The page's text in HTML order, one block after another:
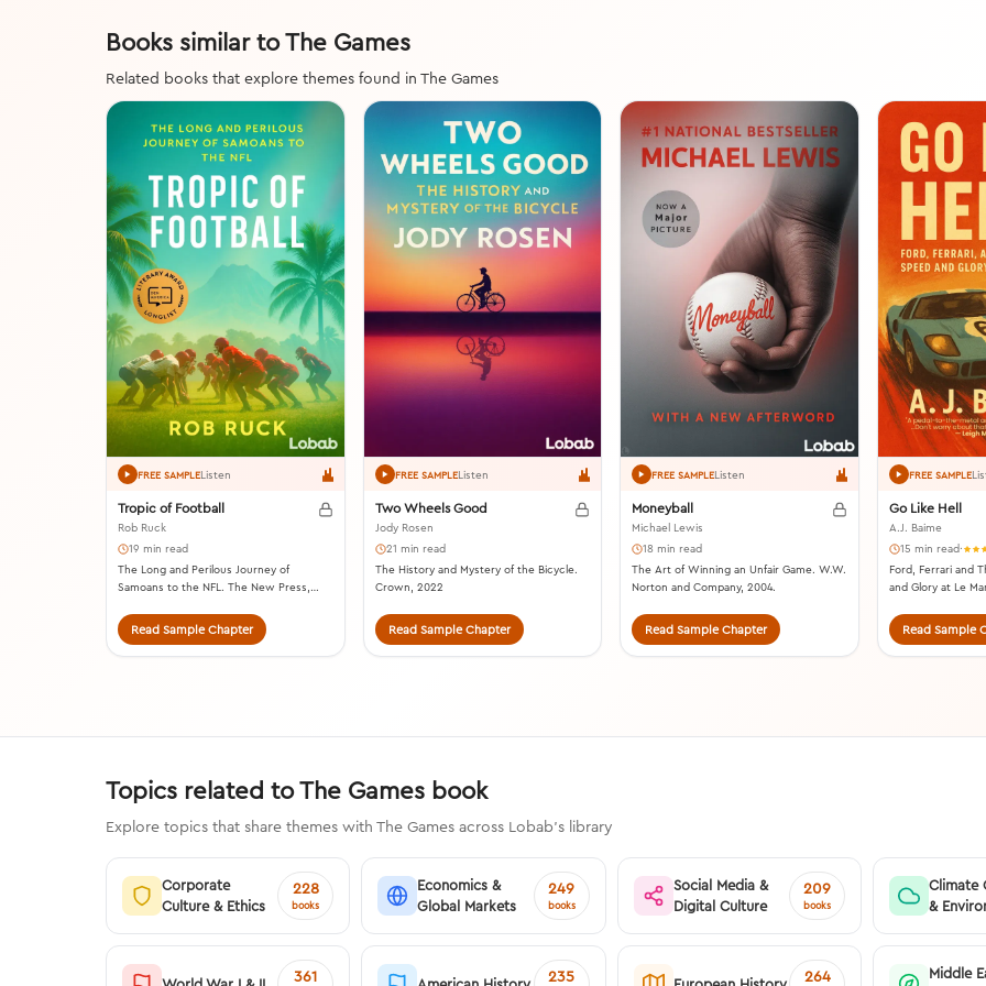
Books similar to The Games
Related books that explore themes found in The Games
FREE SAMPLEListen
Tropic of Football
Rob Ruck
19 min read
The Long and Perilous Journey of
Samoans to the NFL. The New Press,
Read Sample Chapter
FREE SAMPLEListen
Two Wheels Good
Jody Rosen
21 min read
The History and Mystery of the Bicycle.
Crown, 2022
Read Sample Chapter
FREE SAMPLEListen
Moneyball
Michael Lewis
18 min read
The Art of Winning an Unfair Game. W.W.
Norton and Company, 2004.
Read Sample Chapter
FREE SAMPLE
Go Like Hell
A.J. Baime
15 min read·
Ford, Ferrari and
and Glory at Le
Read Sample
Topics related to The Games book
Explore topics that share themes with The Games across Lobab's library
Corporate
Culture & Ethics
228
books
Economics &
Global Markets
249
books
Social Media &
Digital Culture
209
books
Climate
&
361 235 264
Middle